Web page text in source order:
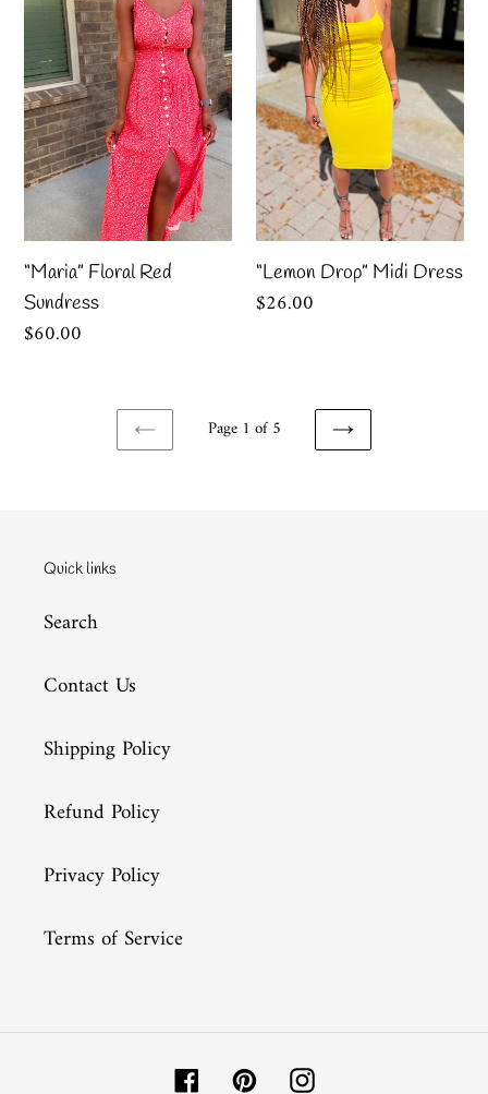
Red
Sundress
“Maria” Floral Red
Sundress
Regular
$60.00
Midi
Dress
“Lemon Drop” Midi Dress
Regular
$26.00
PREVIOUS
Page 1 of 5
NEXT
Quick links
Search
Contact Us
Shipping Policy
Refund Policy
Privacy Policy
Terms of Service
FacebookPinterestInstagram